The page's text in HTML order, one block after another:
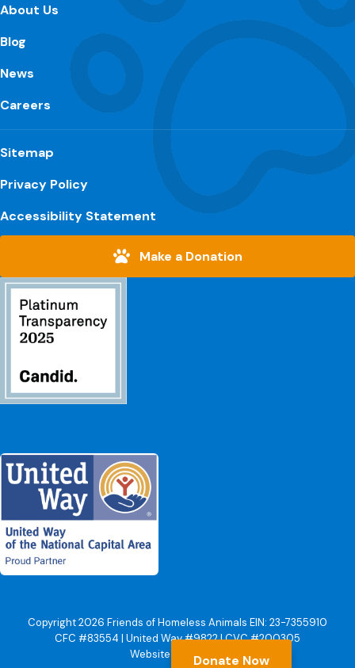
About Us
Blog
News
Careers
Sitemap
Privacy Policy
Accessibility Statement
Make a Donation
Copyright 2026 Friends of Homeless Animals EIN: 23-7355910
CFC #83554 | United Way #9822 | CVC #200305
Website by Yoko CoDonate Now